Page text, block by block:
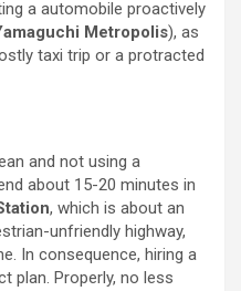
a automobile proactively
Metropolis), as
taxi trip or a protracted
and not using a
about 15-20 minutes in
, which is about an
unfriendly highway,
In consequence, hiring a
plan. Properly, no less